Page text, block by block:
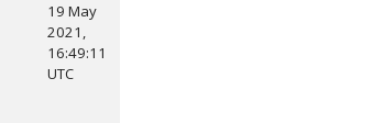
19 May
2021,
16:49:11
UTC